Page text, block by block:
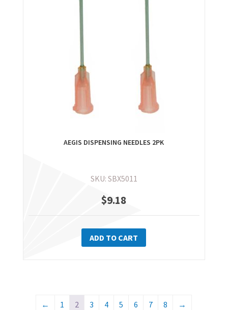
AEGIS DISPENSING NEEDLES 2PK
SKU: SBX5011
$9.18
ADD TO CART
← 1 2 3 4 5 6 7 8 →